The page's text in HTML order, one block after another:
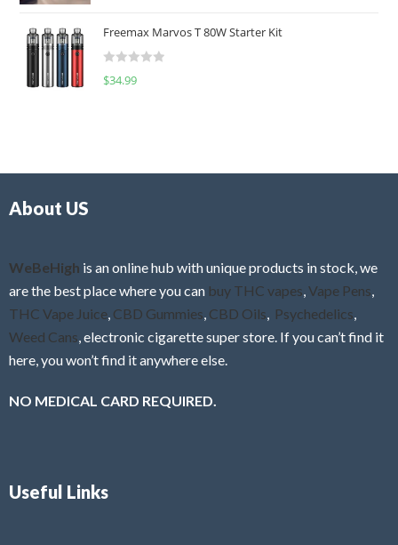
u
o
f
e
d
0
f
Freemax Marvos T 80W Starter Kit
R
$34.99
About US
WeBeHigh is an online hub with unique products in stock, we
are the best place where you can buy THC vapes Vape Pens
THC Vape Juice CBD Gummies CBD Oils Psychedelics
Weed Cans , electronic cigarette super store. If you can’t find it
here, you won’t find it anywhere else.
NO MEDICAL CARD REQUIRED.
Useful Links